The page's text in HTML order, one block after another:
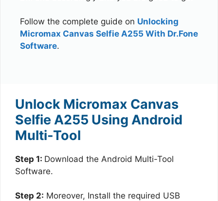
Follow the complete guide on Unlocking
Micromax Canvas Selfie A255 With Dr.Fone
Software.
Unlock Micromax Canvas
Selfie A255 Using Android
Multi-Tool
Step 1: Download the Android Multi-Tool
Software.
Step 2: Moreover, Install the required USB